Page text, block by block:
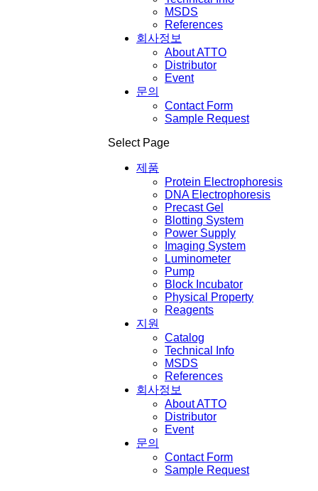
MSDS
References
회사정보
About ATTO
Distributor
Event
문의
Contact Form
Sample Request
Select Page
제품
Protein Electrophoresis
DNA Electrophoresis
Precast Gel
Blotting System
Power Supply
Imaging System
Luminometer
Pump
Block Incubator
Physical Property
Reagents
지원
Catalog
Technical Info
MSDS
References
회사정보
About ATTO
Distributor
Event
문의
Contact Form
Sample Request